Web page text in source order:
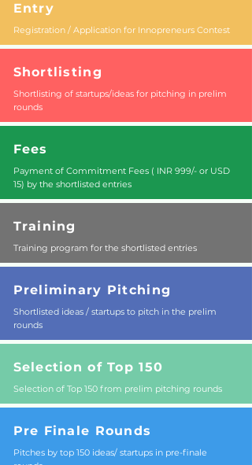
Entry
Registration / Application for Innopreneurs Contest
Shortlisting
Shortlisting of startups/ideas for pitching in prelim
rounds
Fees
Payment of Commitment Fees ( INR 999/- or USD
15) by the shortlisted entries
Training
Training program for the shortlisted entries
Preliminary Pitching
Shortlisted ideas / startups to pitch in the prelim
rounds
Selection of Top 150
Selection of Top 150 from prelim pitching rounds
Pre Finale Rounds
Pitches by top 150 ideas/ startups in pre-finale